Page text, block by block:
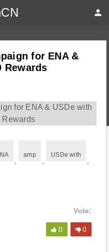
for ENA &
Rewards
amp USDe with
Vote:
0 0
person